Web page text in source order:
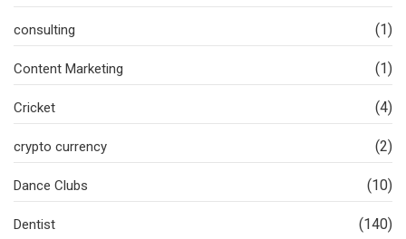
consulting (1)
Content Marketing (1)
Cricket (4)
crypto currency (2)
Dance Clubs (10)
Dentist (140)